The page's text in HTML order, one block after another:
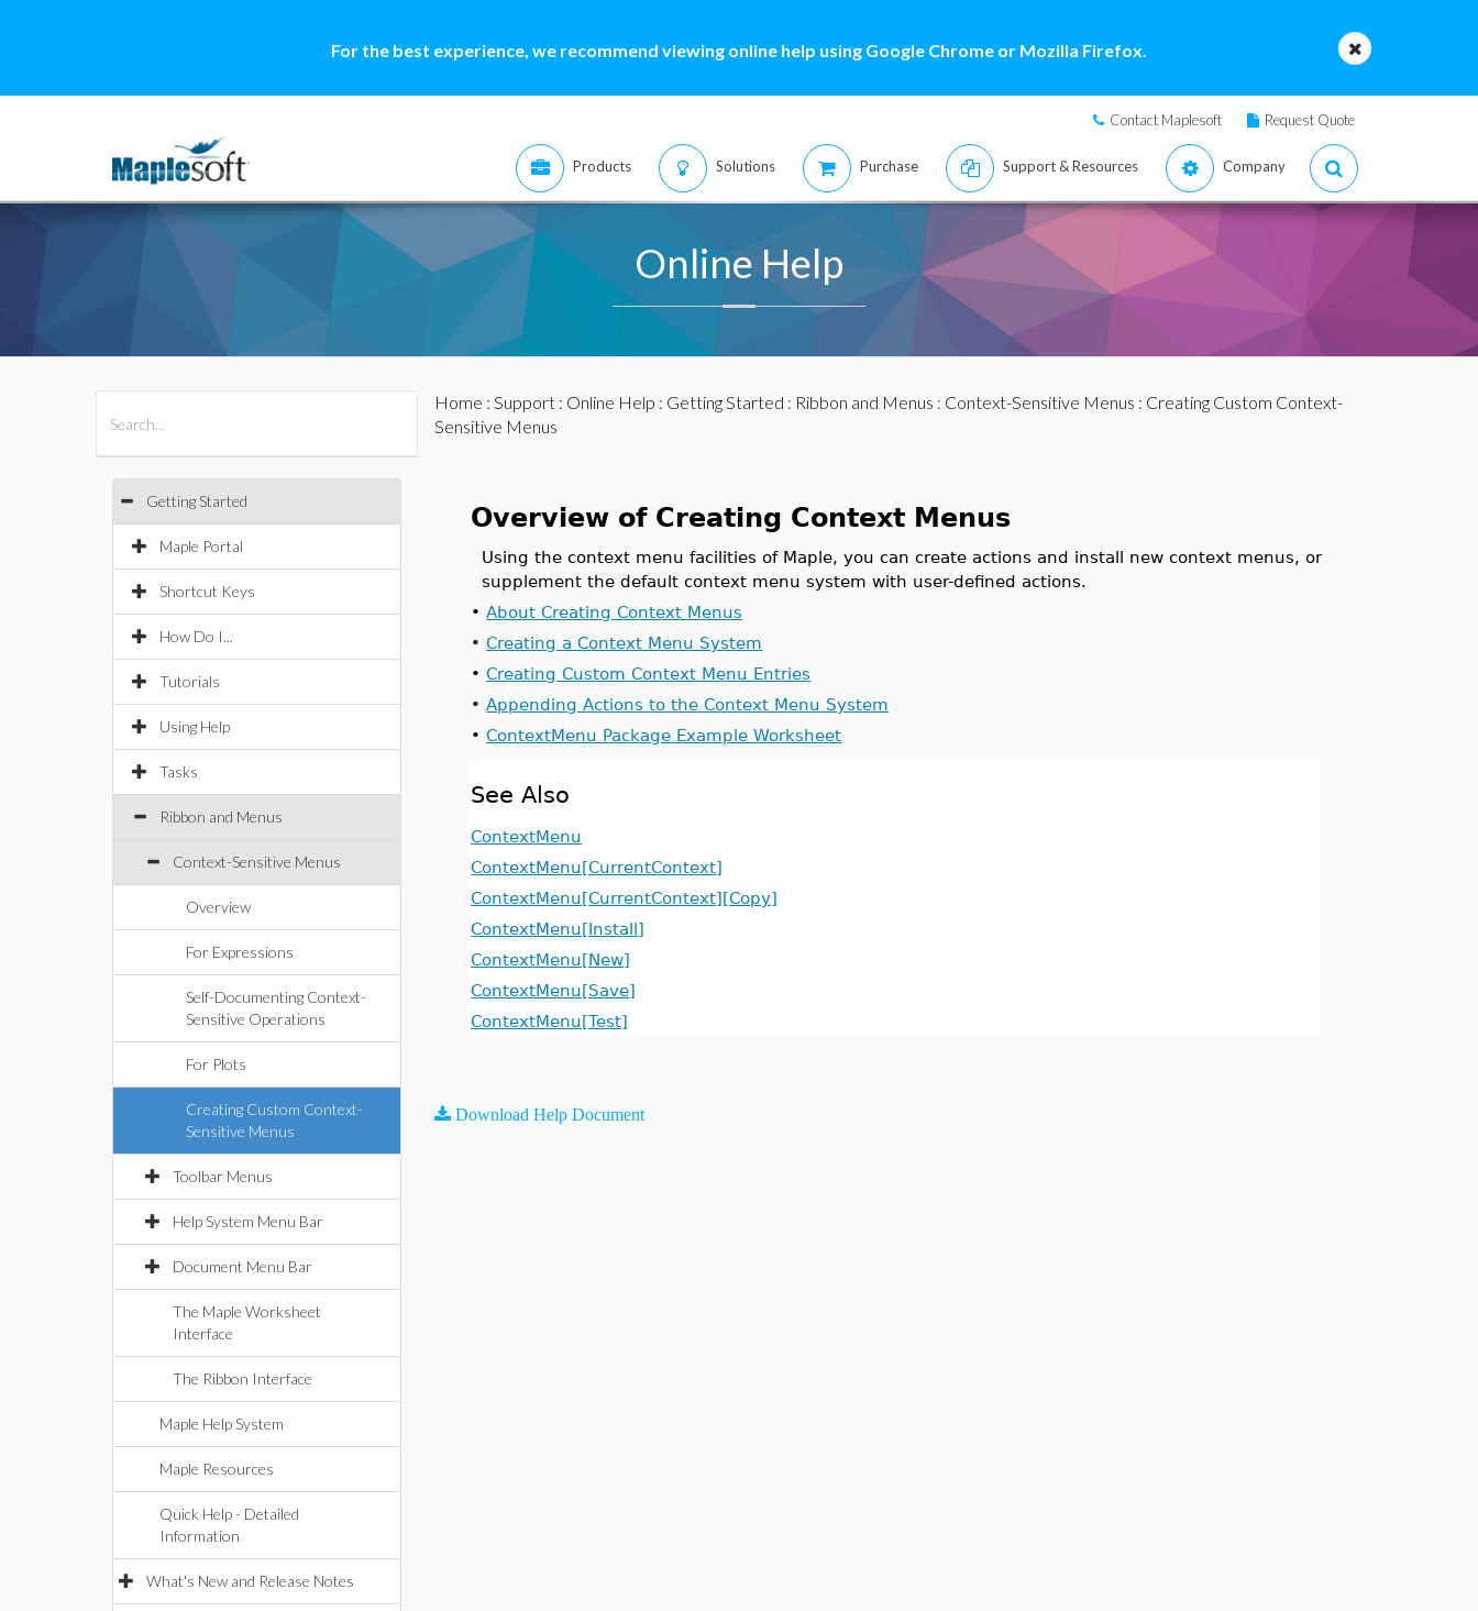
For the best experience, we recommend viewing online help using Google Chrome or Mozilla Firefox.
Contact Maplesoft Request Quote
Products Solutions Purchase Support & Resources Company
Online Help
Getting Started
Maple Portal
Shortcut Keys
How Do I...
Tutorials
Using Help
Tasks
Ribbon and Menus
Context-Sensitive Menus
Overview
For Expressions
Self-Documenting Context-
Sensitive Operations
For Plots
Creating Custom Context-
Sensitive Menus
Toolbar Menus
Help System Menu Bar
Document Menu Bar
The Maple Worksheet
Interface
The Ribbon Interface
Maple Help System
Maple Resources
Quick Help - Detailed
Information
What's New and Release Notes
Home : Support: Online Help : Getting Started : Ribbon and Menus : Context-Sensitive Menus : Creating Custom Context-
Sensitive Menus
Overview of Creating Context Menus
Using the context menu facilities of Maple, you can create actions and install new context menus, or
supplement the default context menu system with user-defined actions.
•About Creating Context Menus
•Creating a Context Menu System
•Creating Custom Context Menu Entries
•Appending Actions to the Context Menu System
•ContextMenu Package Example Worksheet
See Also
ContextMenu
ContextMenu[CurrentContext]
ContextMenu[CurrentContext][Copy]
ContextMenu[Install]
ContextMenu[New]
ContextMenu[Save]
ContextMenu[Test]
Download Help Document